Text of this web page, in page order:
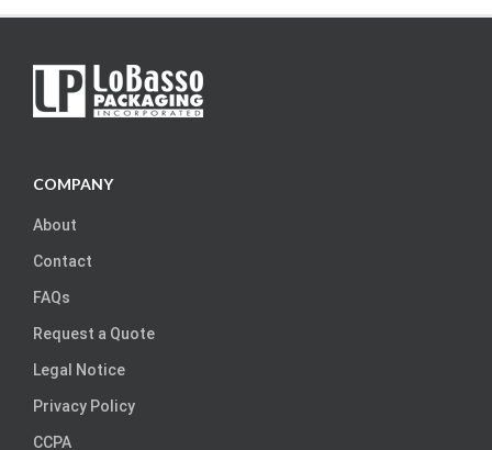
COMPANY
About
Contact
FAQs
Request a Quote
Legal Notice
Privacy Policy
CCPA